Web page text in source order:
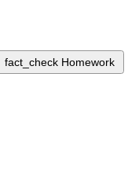
fact_check Homework